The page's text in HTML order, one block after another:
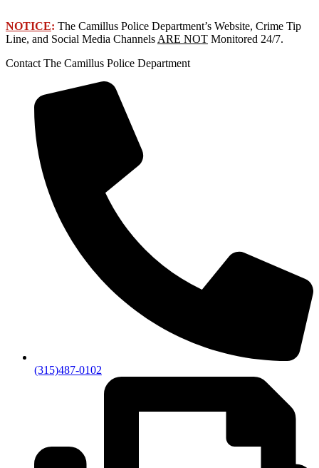
NOTICE: The Camillus Police Department’s Website, Crime Tip
Line, and Social Media Channels ARE NOT Monitored 24/7.
Contact The Camillus Police Department
(315)487-0102